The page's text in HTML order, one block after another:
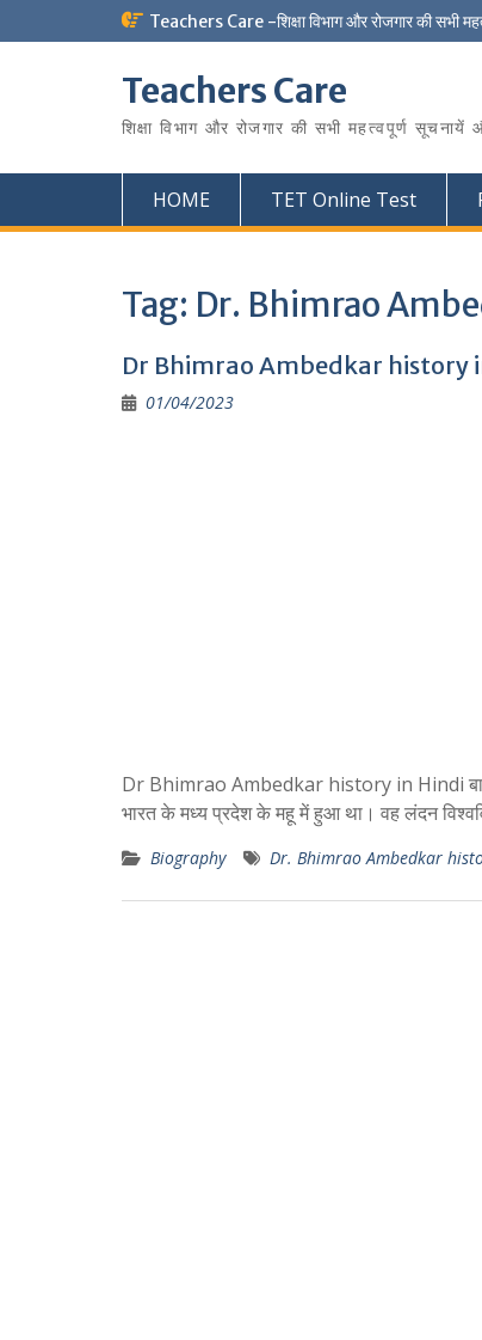
to
Teachers Care -शिक्षा विभाग और रोजगार की सभी
Teachers Care
शिक्षा विभाग और रोजगार की सभी महत्वपूर्ण
HOME TET Online Test
Tag: Dr. Bhimrao
Dr Bhimrao Ambedkar history
01/04/2023
Dr Bhimrao Ambedkar history in Hindi बाबा
भारत के मध्य प्रदेश के महू में हुआ था। वह लंदन
Biography Dr. Bhimrao Ambedkar